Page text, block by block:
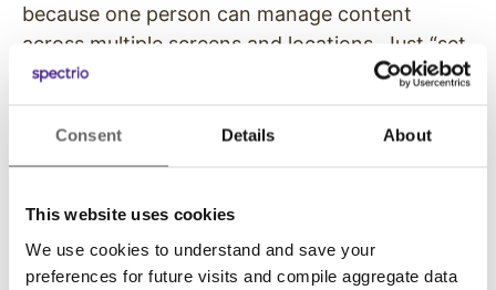
Consent Details About
This website uses cookies
We use cookies to understand and save your
preferences for future visits and compile aggregate data
because one person can manage content
across multiple screens and locations. Just “set
and forget” via the Enplug dashboard to update
news.
uses Enplug digital signage across the 30
schools in its district.